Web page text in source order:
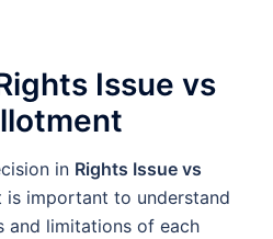
Issue vs
in Rights Issue vs
is important to understand
and limitations of each